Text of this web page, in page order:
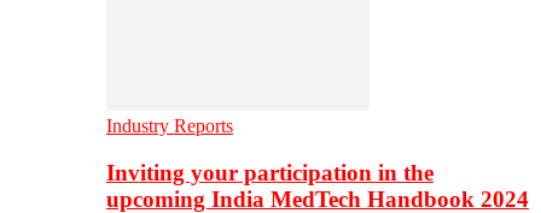
Industry Reports
Inviting your participation in the
upcoming India MedTech Handbook 2024